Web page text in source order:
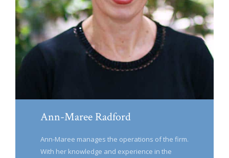
Ann-Maree Radford
Ann-Maree manages the operations of the firm.
With her knowledge and experience in the